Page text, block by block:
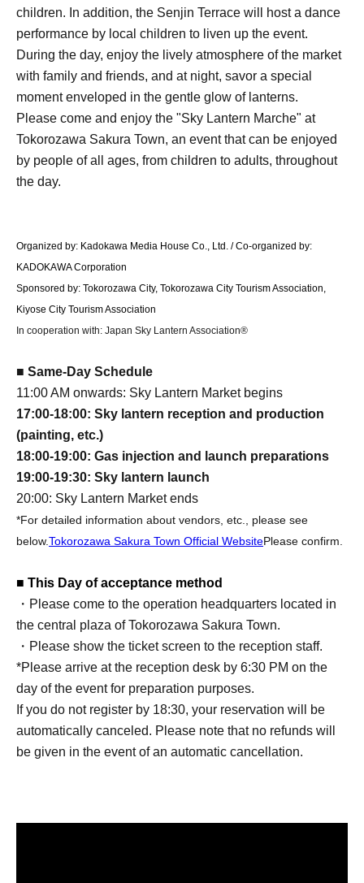
children. In addition, the Senjin Terrace will host a dance
performance by local children to liven up the event.
During the day, enjoy the lively atmosphere of the market
with family and friends, and at night, savor a special
moment enveloped in the gentle glow of lanterns.
Please come and enjoy the "Sky Lantern Marche" at
Tokorozawa Sakura Town, an event that can be enjoyed
by people of all ages, from children to adults, throughout
the day.
Organized by: Kadokawa Media House Co., Ltd. / Co-organized by:
KADOKAWA Corporation
Sponsored by: Tokorozawa City, Tokorozawa City Tourism Association,
Kiyose City Tourism Association
In cooperation with: Japan Sky Lantern Association®
■ Same-Day Schedule
11:00 AM onwards: Sky Lantern Market begins
17:00-18:00: Sky lantern reception and production
(painting, etc.)
18:00-19:00: Gas injection and launch preparations
19:00-19:30: Sky lantern launch
20:00: Sky Lantern Market ends
*For detailed information about vendors, etc., please see
below.Tokorozawa Sakura Town Official WebsitePlease confirm.
■ This Day of acceptance method
・Please come to the operation headquarters located in
the central plaza of Tokorozawa Sakura Town.
・Please show the ticket screen to the reception staff.
*Please arrive at the reception desk by 6:30 PM on the
day of the event for preparation purposes.
If you do not register by 18:30, your reservation will be
automatically canceled. Please note that no refunds will
be given in the event of an automatic cancellation.